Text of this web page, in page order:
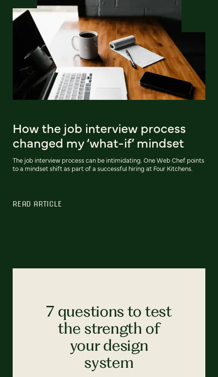
How the job interview process
changed my ‘what-if’ mindset
The job interview process can be intimidating. One Web Chef points
to a mindset shift as part of a successful hiring at Four Kitchens.
READ ARTICLE
7 questions to test
the strength of
your design
system